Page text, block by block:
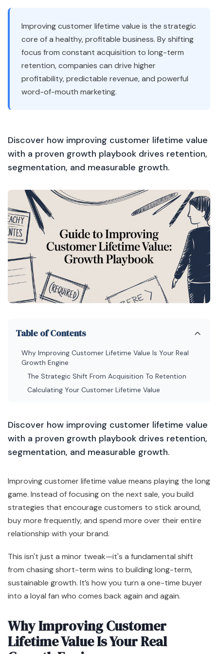
Improving customer lifetime value is the strategic
core of a healthy, profitable business. By shifting
focus from constant acquisition to long-term
retention, companies can drive higher
profitability, predictable revenue, and powerful
word-of-mouth marketing.
Discover how improving customer lifetime value
with a proven growth playbook drives retention,
segmentation, and measurable growth.
Table of Contents
Why Improving Customer Lifetime Value Is Your Real
Growth Engine
The Strategic Shift From Acquisition To Retention
Calculating Your Customer Lifetime Value
Discover how improving customer lifetime value
with a proven growth playbook drives retention,
segmentation, and measurable growth.
Improving customer lifetime value means playing the long
game. Instead of focusing on the next sale, you build
strategies that encourage customers to stick around,
buy more frequently, and spend more over their entire
relationship with your brand.
This isn't just a minor tweak—it's a fundamental shift
from chasing short-term wins to building long-term,
sustainable growth. It’s how you turn a one-time buyer
into a loyal fan who comes back again and again.
Why Improving Customer
Lifetime Value Is Your Real